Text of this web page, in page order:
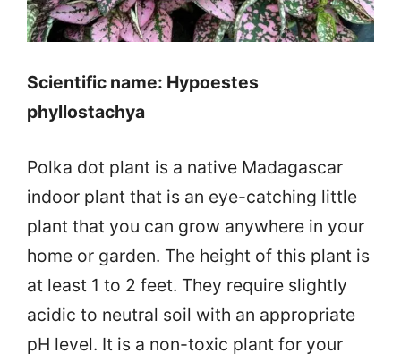
Scientific name: Hypoestes
phyllostachya
Polka dot plant is a native Madagascar
indoor plant that is an eye-catching little
plant that you can grow anywhere in your
home or garden. The height of this plant is
at least 1 to 2 feet. They require slightly
acidic to neutral soil with an appropriate
pH level. It is a non-toxic plant for your